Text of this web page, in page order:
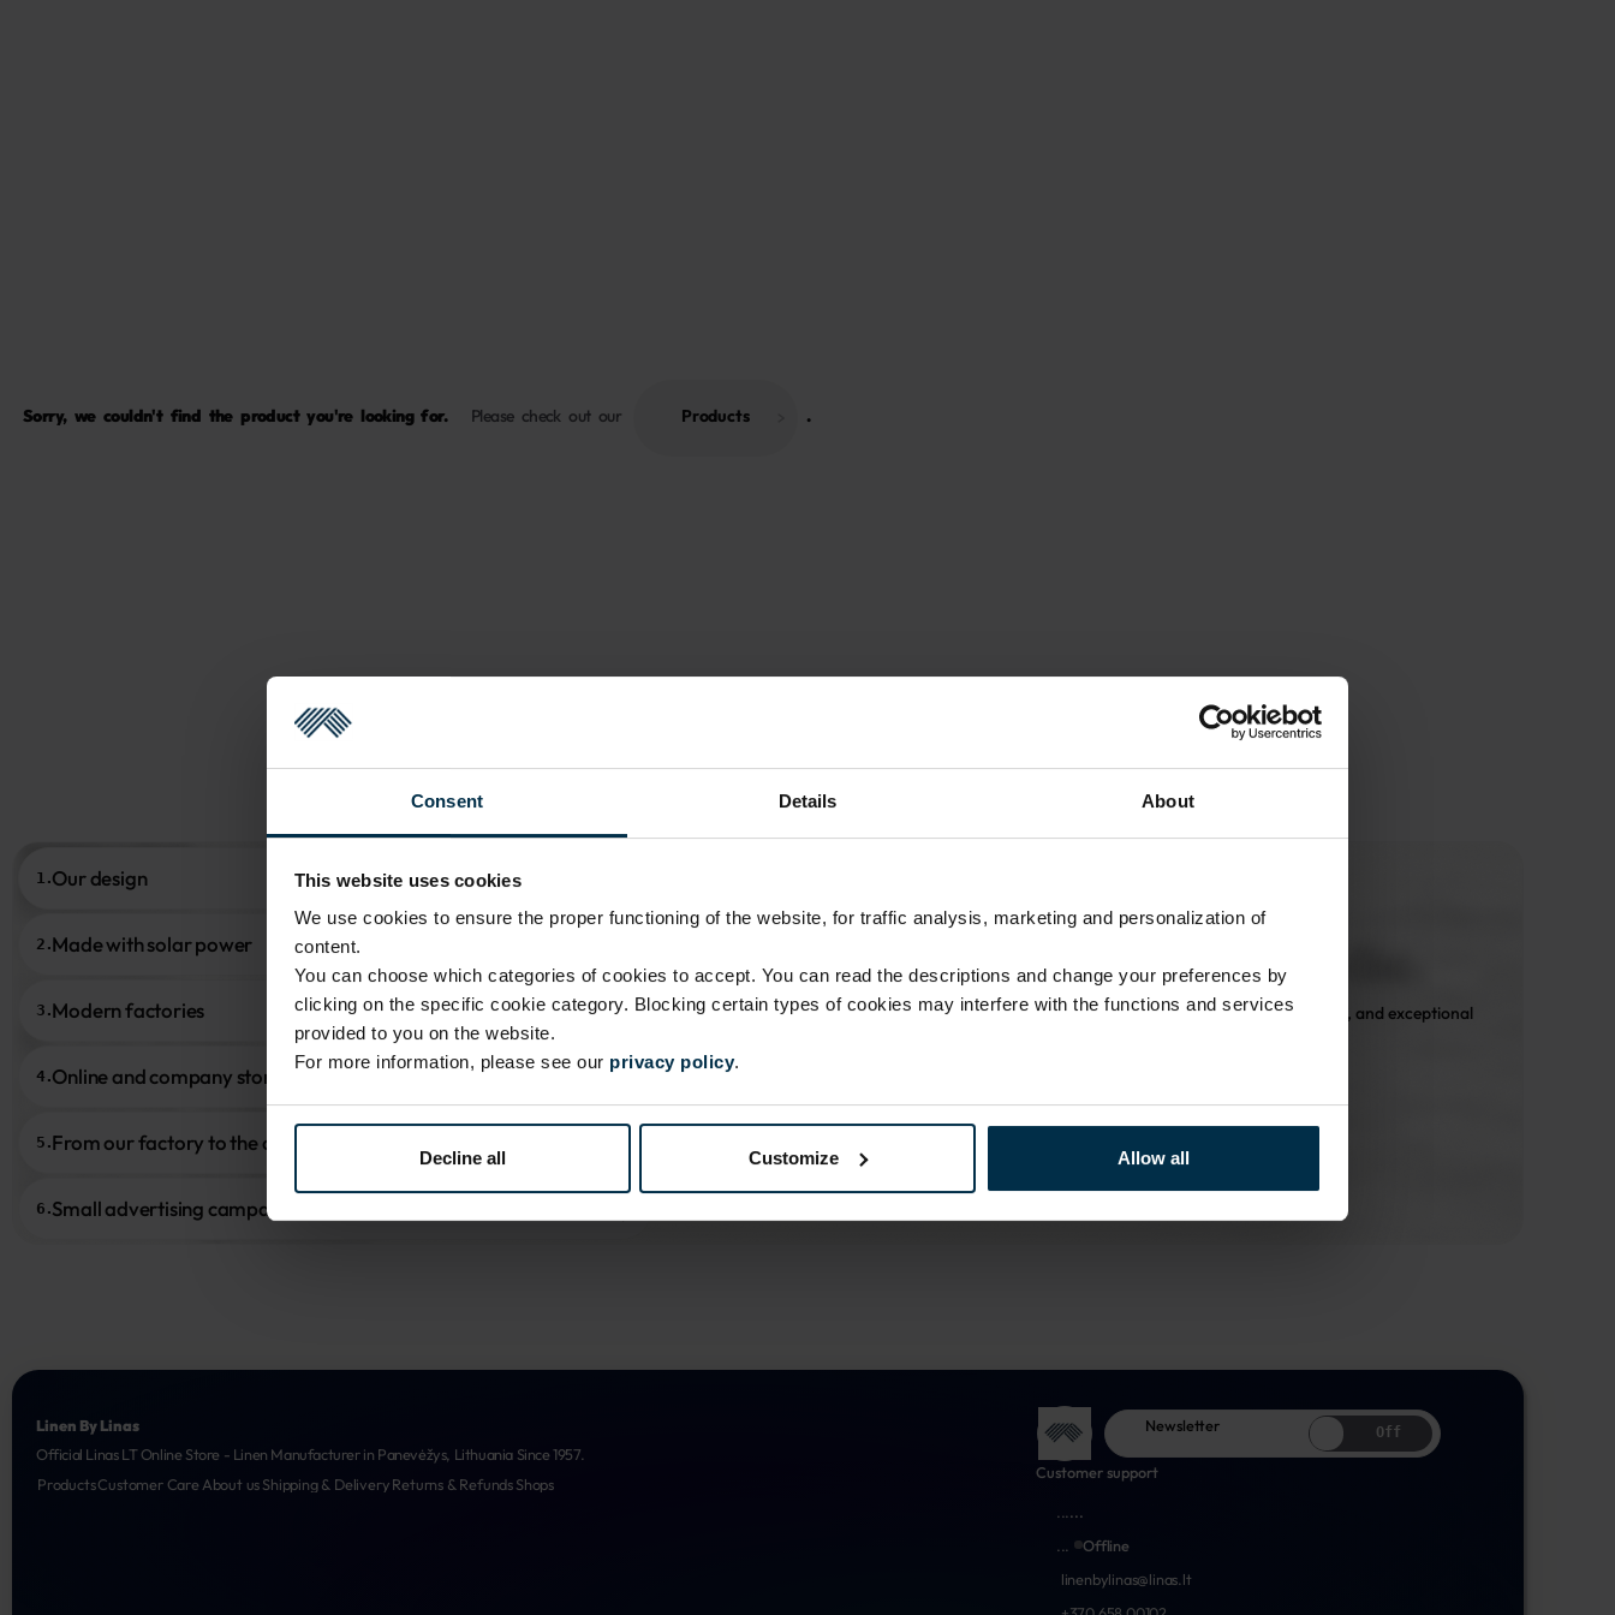
Consent Details About
This website uses cookies
We use cookies to ensure the proper functioning of the website, for traffic analysis, marketing and personalization of
content.
You can choose which categories of cookies to accept. You can read the descriptions and change your preferences by
clicking on the specific cookie category. Blocking certain types of cookies may interfere with the functions and services
provided to you on the website.
For more information, please see our privacy policy.
Decline all Customize Allow all
Sorry, we couldn't find the product you're looking for. Please check out our Products .
1.Our design
2.Made with solar power
3.Modern factories
4.Online and company stores
5.From our factory to the customer
6.Small advertising campaigns
No investment in intermediaries or unnecessary costs. Only expert design, premium fabrics, and exceptional
More about us
Linen By Linas
Official Linas LT Online Store - Linen Manufacturer in Panevėžys, Lithuania Since 1957.
ProductsCustomer Care About usShipping & DeliveryReturns & RefundsShops
Newsletter Off
Customer support
...
Offline
linenbylinas@linas.lt